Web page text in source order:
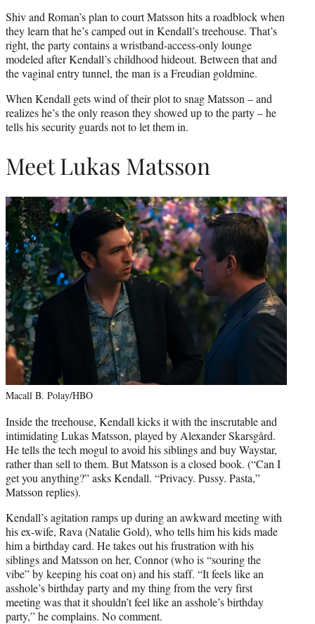
Shiv and Roman’s plan to court Matsson hits a roadblock when
they learn that he’s camped out in Kendall’s treehouse. That’s
right, the party contains a wristband-access-only lounge
modeled after Kendall’s childhood hideout. Between that and
the vaginal entry tunnel, the man is a Freudian goldmine.
When Kendall gets wind of their plot to snag Matsson – and
realizes he’s the only reason they showed up to the party – he
tells his security guards not to let them in.
Meet Lukas Matsson
Macall B. Polay/HBO
Inside the treehouse, Kendall kicks it with the inscrutable and
intimidating Lukas Matsson, played by AlexanderSkarsgård.
He tells the tech mogul to avoid his siblings and buy Waystar,
rather than sell to them. But Matsson is a closed book. (“Can I
get you anything?” asks Kendall. “Privacy. Pussy. Pasta,”
Matsson replies).
Kendall’s agitation ramps up during an awkward meeting with
his ex-wife, Rava (Natalie Gold), who tells him his kids made
him a birthday card. He takes out his frustration with his
siblings and Matsson on her, Connor (who is “souring the
vibe” by keeping his coat on) and his staff. “It feels like an
asshole’s birthday party and my thing from the very first
meeting was that it shouldn’t feel like an asshole’s birthday
party,” he complains. No comment.